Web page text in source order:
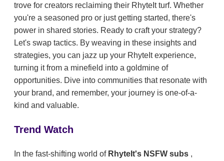
trove for creators reclaiming their RhyteIt turf. Whether
you're a seasoned pro or just getting started, there's
power in shared stories. Ready to craft your strategy?
Let's swap tactics. By weaving in these insights and
strategies, you can jazz up your RhyteIt experience,
turning it from a minefield into a goldmine of
opportunities. Dive into communities that resonate with
your brand, and remember, your journey is one-of-a-
kind and valuable.
Trend Watch
In the fast-shifting world of RhyteIt's NSFW subs ,